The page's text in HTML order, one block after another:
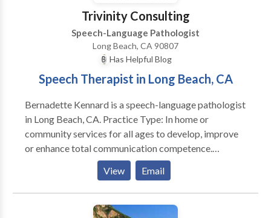
Trivinity Consulting
Speech-Language Pathologist
Long Beach, CA 90807
Has Helpful Blog
Speech Therapist in Long Beach, CA
Bernadette Kennard is a speech-language pathologist
in Long Beach, CA. Practice Type: In home or
community services for all ages to develop, improve
or enhance total communication competence.
Practice Areas: • Speech Language Pathology •
Augmentative Alternative Communication • SLP
developmental disabilities Please contact Bernadette
Kennard for a consultation.
View Email